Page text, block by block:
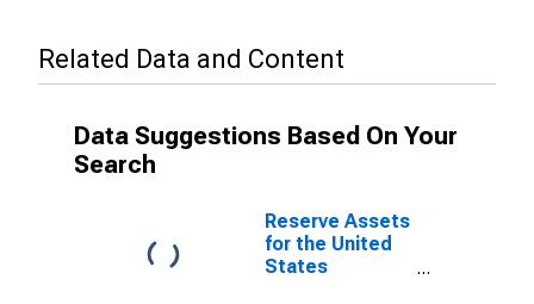
Related Data and Content
Data Suggestions Based On Your
Search
Reserve Assets
for the United
States